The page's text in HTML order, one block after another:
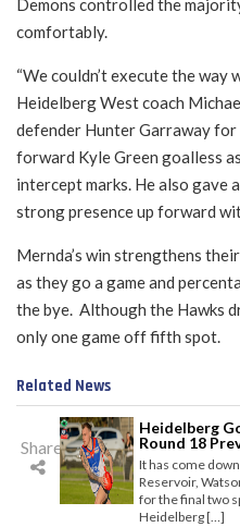
Demons controlled the
comfortably.
“We couldn’t execute the way
Heidelberg West coach
defender Hunter Garraway for
forward Kyle Green goalless
intercept marks. He also gave
strong presence up forward
Mernda’s win strengthens
as they go a game and
the bye. Although the Hawks
only one game off fifth spot.
Related News
Share
Heidelberg
Round 18
It has come
Reservoir,
for the final two
Heidelberg […]